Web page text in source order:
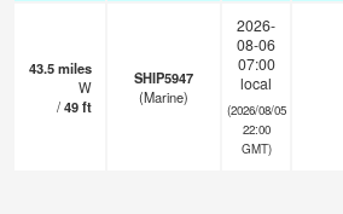
43.5miles
W
/49ft
SHIP5947
(Marine)
2026-
08-06
07:00
local
(2026/08/05
22:00
GMT)